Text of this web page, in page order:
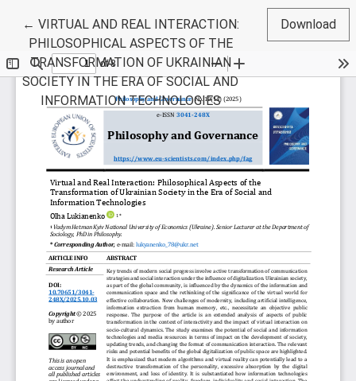
← Return to Article Details
VIRTUAL AND REAL INTERACTION:
PHILOSOPHICAL ASPECTS OF THE
TRANSFORMATION OF UKRAINIAN
SOCIETY IN THE ERA OF SOCIAL AND
INFORMATION TECHNOLOGIES
Download